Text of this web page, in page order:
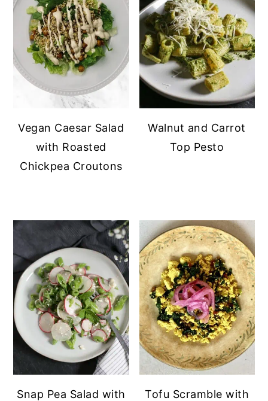
Vegan Caesar Salad
with Roasted
Chickpea Croutons
Walnut and Carrot
Top Pesto
Snap Pea Salad with
Tofu Scramble with